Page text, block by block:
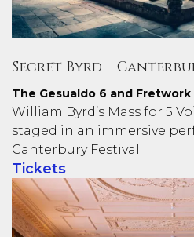
Secret Byrd –
The Gesualdo 6 and Fretwork
William Byrd’s Mass for 5
staged in an immersive
Canterbury Festival.
Tickets